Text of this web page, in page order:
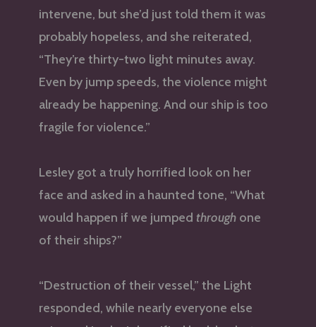
intervene, but she’d just told them it was
probably hopeless, and she reiterated,
“They’re thirty-two light minutes away.
Even by jump speeds, the violence might
already be happening. And our ship is too
fragile for violence.”
Lesley got a truly horrified look on her
face and asked in a haunted tone, “What
would happen if we jumped through one
of their ships?”
“Destruction of their vessel,” the Light
responded, while nearly everyone else